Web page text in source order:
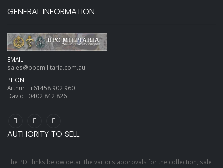
GENERAL INFORMATION
EMAIL:
sales@bpcmilitaria.com.au
PHONE:
Arthur : +61458 902 960
David : 0402 842 826
AUTHORITY TO SELL
The PDF links below detail the various approvals for the collection, sale